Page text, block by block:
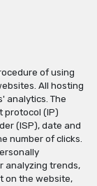
of using
All hosting
analytics. The
protocol (IP)
(ISP), date and
number of clicks.
analyzing trends,
on the website,